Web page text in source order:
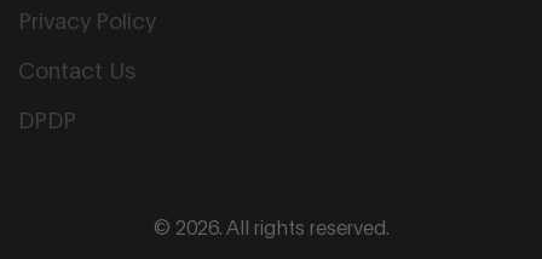
Privacy Policy
Contact Us
DPDP
© 2026. All rights reserved.